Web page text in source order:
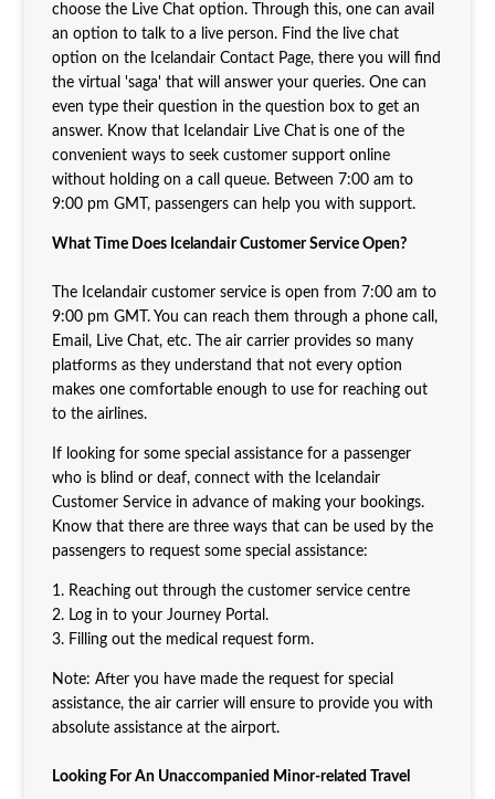
choose the Live Chat option. Through this, one can avail
an option to talk to a live person. Find the live chat
option on the Icelandair Contact Page, there you will find
the virtual 'saga' that will answer your queries. One can
even type their question in the question box to get an
answer. Know that Icelandair Live Chat is one of the
convenient ways to seek customer support online
without holding on a call queue. Between 7:00 am to
9:00 pm GMT, passengers can help you with support.
What Time Does Icelandair Customer Service Open?
The Icelandair customer service is open from 7:00 am to
9:00 pm GMT. You can reach them through a phone call,
Email, Live Chat, etc. The air carrier provides so many
platforms as they understand that not every option
makes one comfortable enough to use for reaching out
to the airlines.
If looking for some special assistance for a passenger
who is blind or deaf, connect with the Icelandair
Customer Service in advance of making your bookings.
Know that there are three ways that can be used by the
passengers to request some special assistance:
1. Reaching out through the customer service centre
2. Log in to your Journey Portal.
3. Filling out the medical request form.
Note: After you have made the request for special
assistance, the air carrier will ensure to provide you with
absolute assistance at the airport.
Looking For An Unaccompanied Minor-related Travel